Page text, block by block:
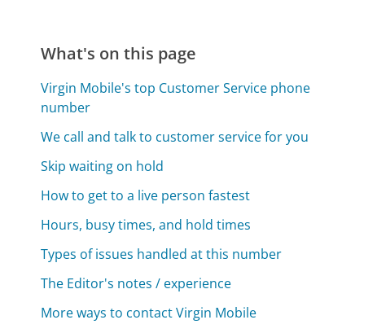
What's on this page
Virgin Mobile's top Customer Service phone
number
We call and talk to customer service for you
Skip waiting on hold
How to get to a live person fastest
Hours, busy times, and hold times
Types of issues handled at this number
The Editor's notes / experience
More ways to contact Virgin Mobile